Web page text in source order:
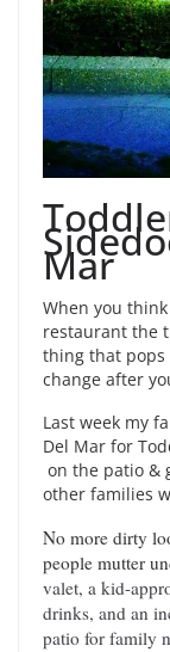
Mar
When you
restaurant the
thing that
change after
Last week my
Del Mar for
on the patio &
other families
No more dirty
people mutter
valet, a kid-
drinks, and an
patio for family